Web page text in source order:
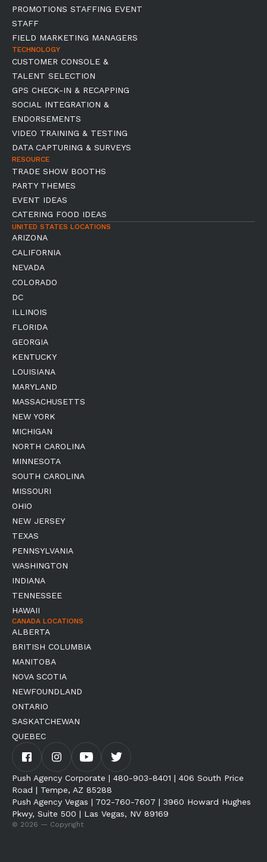
PROMOTIONS STAFFING EVENT
STAFF
FIELD MARKETING MANAGERS
TECHNOLOGY
CUSTOMER CONSOLE &
TALENT SELECTION
GPS CHECK-IN & RECAPPING
SOCIAL INTEGRATION &
ENDORSEMENTS
VIDEO TRAINING & TESTING
DATA CAPTURING & SURVEYS
RESOURCE
TRADE SHOW BOOTHS
PARTY THEMES
EVENT IDEAS
CATERING FOOD IDEAS
UNITED STATES LOCATIONS
ARIZONA
CALIFORNIA
NEVADA
COLORADO
DC
ILLINOIS
FLORIDA
GEORGIA
KENTUCKY
LOUISIANA
MARYLAND
MASSACHUSETTS
NEW YORK
MICHIGAN
NORTH CAROLINA
MINNESOTA
SOUTH CAROLINA
MISSOURI
OHIO
NEW JERSEY
TEXAS
PENNSYLVANIA
WASHINGTON
INDIANA
TENNESSEE
HAWAII
CANADA LOCATIONS
ALBERTA
BRITISH COLUMBIA
MANITOBA
NOVA SCOTIA
NEWFOUNDLAND
ONTARIO
SASKATCHEWAN
QUEBEC
Push Agency Corporate | 480-903-8401 | 406 South Price
Road | Tempe, AZ 85288
Push Agency Vegas | 702-760-7607 | 3960 Howard Hughes
Pkwy, Suite 500 | Las Vegas, NV 89169
© 2026 — Copyright